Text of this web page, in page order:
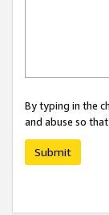
By typing in the
and abuse so
Submit